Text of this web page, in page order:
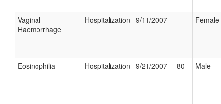
Vaginal
Haemorrhage
Hospitalization 9/11/2007 Female
Eosinophilia Hospitalization 9/21/2007 80 Male